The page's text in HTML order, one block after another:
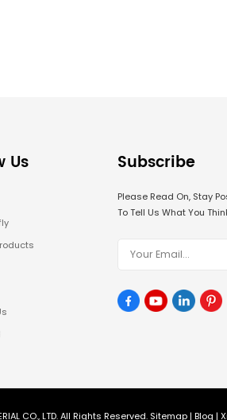
Us Subscribe
Please Read On, Stay
To Tell Us What You
CO., LTD. All Rights Reserved. Sitemap| Blog |